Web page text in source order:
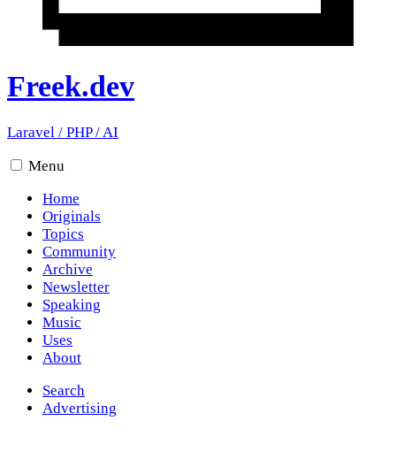
Freek.dev
Laravel / PHP/AI
Menu
Home
Originals
Topics
Community
Archive
Newsletter
Speaking
Music
Uses
About
Search
Advertising